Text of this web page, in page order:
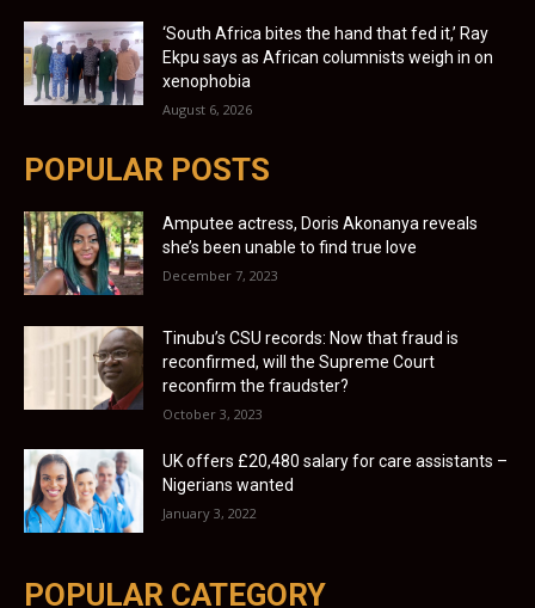
‘South Africa bites the hand that fed it,’ Ray
Ekpu says as African columnists weigh in on
xenophobia
August 6, 2026
POPULAR POSTS
Amputee actress, Doris Akonanya reveals
she’s been unable to find true love
December 7, 2023
Tinubu’s CSU records: Now that fraud is
reconfirmed, will the Supreme Court
reconfirm the fraudster?
October 3, 2023
UK offers £20,480 salary for care assistants –
Nigerians wanted
January 3, 2022
POPULAR CATEGORY